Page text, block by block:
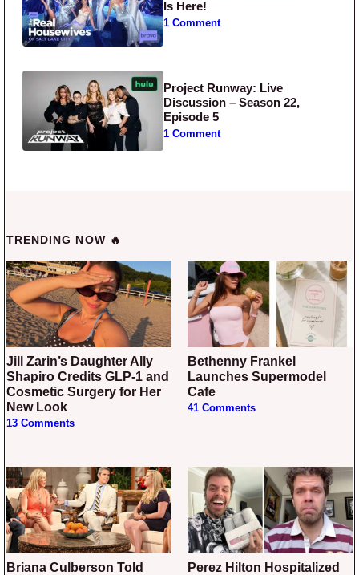
Is Here!
1 Comment
Project Runway: Live
Discussion – Season 22,
Episode 5
1 Comment
TRENDING NOW 🔥
Jill Zarin’s Daughter Ally
Shapiro Credits GLP-1 and
Cosmetic Surgery for Her
New Look
13 Comments
Bethenny Frankel
Launches Supermodel
Cafe
41 Comments
Briana Culberson Told
Perez Hilton Hospitalized